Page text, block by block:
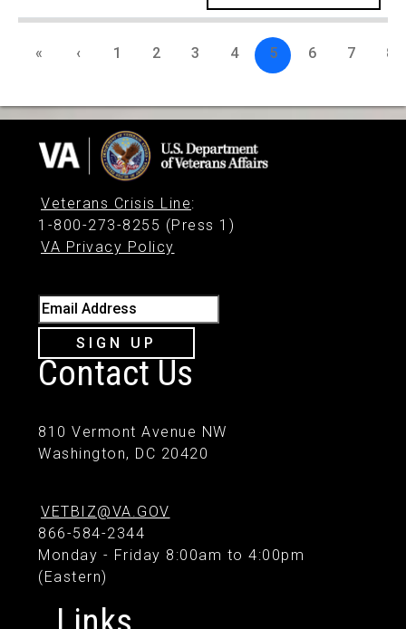
« ‹ 1 2 3 4 5 6 7 8
Veterans Crisis Line:
1-800-273-8255 (Press 1)
VA Privacy Policy
Email Address
SIGN UP
Contact Us
810 Vermont Avenue NW
Washington, DC 20420
VETBIZ@VA.GOV
866-584-2344
Monday - Friday 8:00am to 4:00pm
(Eastern)